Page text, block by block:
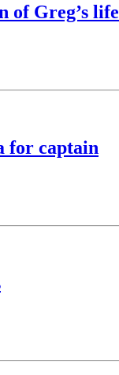
of Greg’s life
for captain